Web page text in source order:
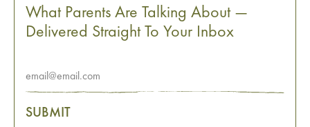
What Parents Are Talking About —
Delivered Straight To Your Inbox
SUBMIT